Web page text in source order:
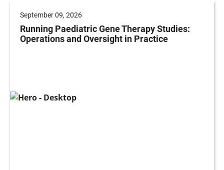
September 09, 2026
Running Paediatric Gene Therapy Studies:
Operations and Oversight in Practice